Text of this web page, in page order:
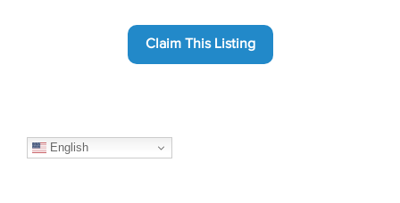
Claim This Listing
English